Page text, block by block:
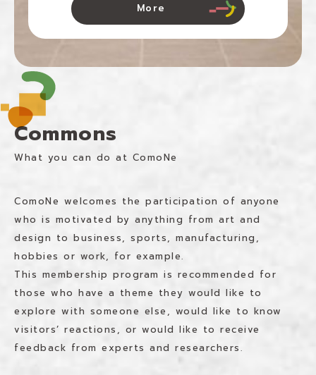
More
Commons
What you can do at ComoNe
ComoNe welcomes the participation of anyone
who is motivated by anything from art and
design to business, sports, manufacturing,
hobbies or work, for example.
This membership program is recommended for
those who have a theme they would like to
explore with someone else, would like to know
visitors’ reactions, or would like to receive
feedback from experts and researchers.